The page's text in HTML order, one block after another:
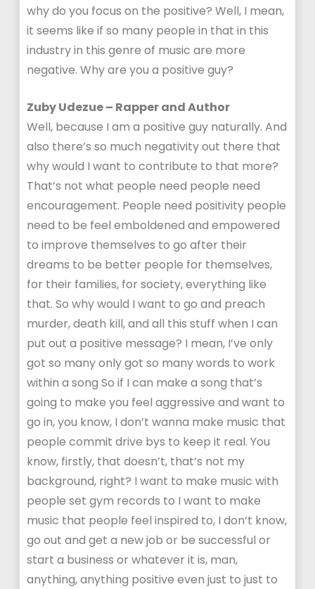
why do you focus on the positive? Well, I mean,
it seems like if so many people in that in this
industry in this genre of music are more
negative. Why are you a positive guy?
Zuby Udezue – Rapper and Author
Well, because I am a positive guy naturally. And
also there’s so much negativity out there that
why would I want to contribute to that more?
That’s not what people need people need
encouragement. People need positivity people
need to be feel emboldened and empowered
to improve themselves to go after their
dreams to be better people for themselves,
for their families, for society, everything like
that. So why would I want to go and preach
murder, death kill, and all this stuff when I can
put out a positive message? I mean, I’ve only
got so many only got so many words to work
within a song So if I can make a song that’s
going to make you feel aggressive and want to
go in, you know, I don’t wanna make music that
people commit drive bys to keep it real. You
know, firstly, that doesn’t, that’s not my
background, right? I want to make music with
people set gym records to I want to make
music that people feel inspired to, I don’t know,
go out and get a new job or be successful or
start a business or whatever it is, man,
anything, anything positive even just to just to